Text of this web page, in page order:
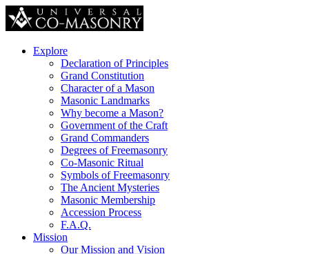
Explore
Declaration of Principles
Grand Constitution
Character of a Mason
Masonic Landmarks
Why become a Mason?
Government of the Craft
Grand Commanders
Degrees of Freemasonry
Co-Masonic Ritual
Symbols of Freemasonry
The Ancient Mysteries
Masonic Membership
Accession Process
F.A.Q.
Mission
Our Mission and Vision